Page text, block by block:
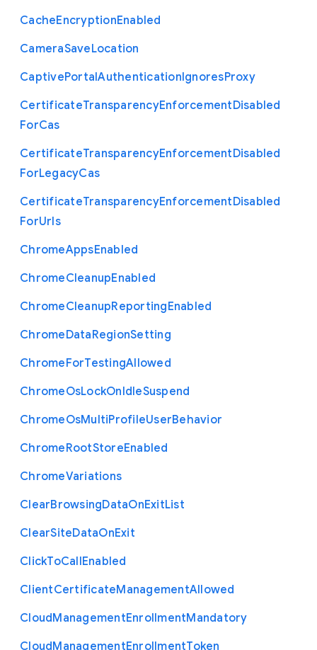
CacheEncryptionEnabled
CameraSaveLocation
CaptivePortalAuthenticationIgnoresProxy
CertificateTransparencyEnforcementDisabled
ForCas
CertificateTransparencyEnforcementDisabled
ForLegacyCas
CertificateTransparencyEnforcementDisabled
ForUrls
ChromeAppsEnabled
ChromeCleanupEnabled
ChromeCleanupReportingEnabled
ChromeDataRegionSetting
ChromeForTestingAllowed
ChromeOsLockOnIdleSuspend
ChromeOsMultiProfileUserBehavior
ChromeRootStoreEnabled
ChromeVariations
ClearBrowsingDataOnExitList
ClearSiteDataOnExit
ClickToCallEnabled
ClientCertificateManagementAllowed
CloudManagementEnrollmentMandatory
CloudManagementEnrollmentToken